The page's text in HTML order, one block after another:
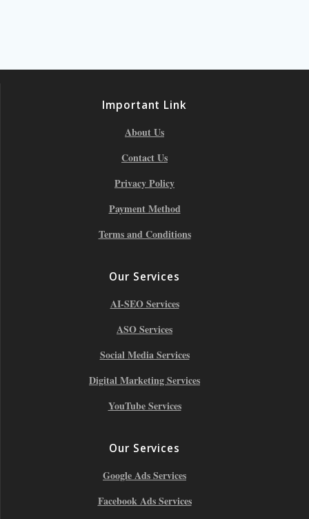
Important Link
About Us
Contact Us
Privacy Policy
Payment Method
Terms and Conditions
Our Services
AI-SEO Services
ASO Services
Social Media Services
Digital Marketing Services
YouTube Services
Our Services
Google Ads Services
Facebook Ads Services